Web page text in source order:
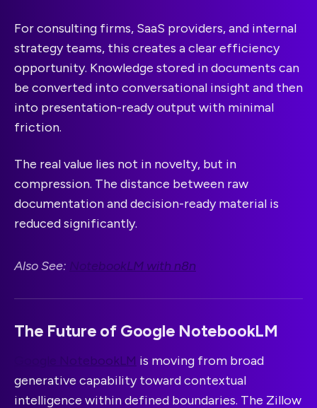
For consulting firms, SaaS providers, and internal
strategy teams, this creates a clear efficiency
opportunity. Knowledge stored in documents can
be converted into conversational insight and then
into presentation-ready output with minimal
friction.
The real value lies not in novelty, but in
compression. The distance between raw
documentation and decision-ready material is
reduced significantly.
Also See: NotebookLM with n8n
The Future of Google NotebookLM
Google NotebookLM is moving from broad
generative capability toward contextual
intelligence within defined boundaries. The Zillow